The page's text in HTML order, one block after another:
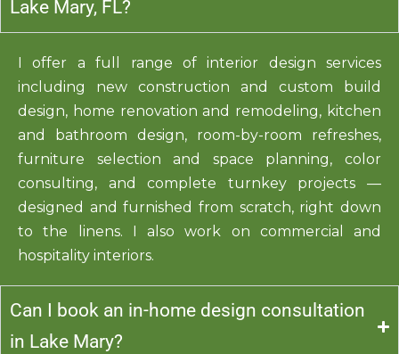
Lake Mary, FL?
I offer a full range of interior design services
including new construction and custom build
design, home renovation and remodeling, kitchen
and bathroom design, room-by-room refreshes,
furniture selection and space planning, color
consulting, and complete turnkey projects —
designed and furnished from scratch, right down
to the linens. I also work on commercial and
hospitality interiors.
Can I book an in-home design consultation
in Lake Mary?